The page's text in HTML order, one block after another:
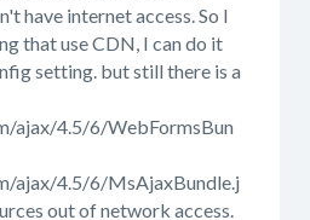
have internet access. So I
that use CDN, I can do it
setting. but still there is a
ajax/4.5/6/WebFormsBun
ajax/4.5/6/MsAjaxBundle.j
out of network access.